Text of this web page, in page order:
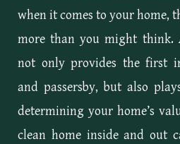
when it comes to your home,
more than you might think.
not only provides the first
and passersby, but also
determining your home’s
clean home inside and out